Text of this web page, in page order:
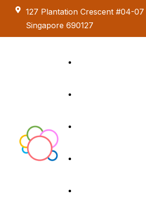
127 Plantation Crescent #04-
Singapore 690127